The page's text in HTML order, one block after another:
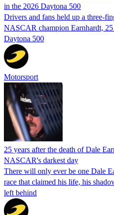
in the 2026 Daytona 500
Drivers and fans held up a three-
NASCAR champion Earnhardt, 25
Daytona 500
Motorsport
25 years after the death of Dale
NASCAR's darkest day
There will only ever be one Dale
race that claimed his life, his
left behind